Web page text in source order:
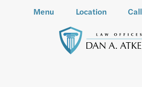
Menu Location Call